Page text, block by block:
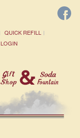
QUICK REFILL
LOGIN